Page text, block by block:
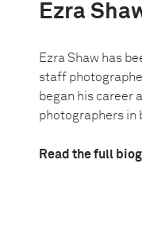
Ezra
Ezra Shaw has
staff
began his career
photographers in
Read the full